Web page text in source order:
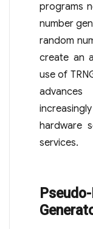
programs
number
random
create an
use of
hardware
services.